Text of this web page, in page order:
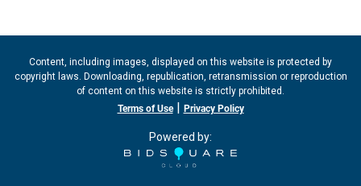
Content, including images, displayed on this website is protected by
copyright laws. Downloading, republication, retransmission or reproduction
of content on this website is strictly prohibited.
Terms of Use| Privacy Policy
Powered by: